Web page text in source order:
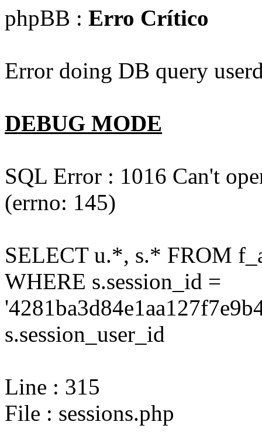
phpBB : Erro Crítico
Error doing DB query
DEBUG MODE
SQL Error : 1016 Can't
(errno: 145)
SELECT u.*, s.* FROM
WHERE s.session_id =
s.session_user_id
Line : 315
File : sessions.php